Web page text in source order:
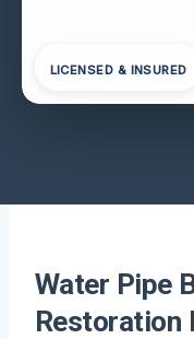
LICENSED & INSURED
Water Pipe
Restoration